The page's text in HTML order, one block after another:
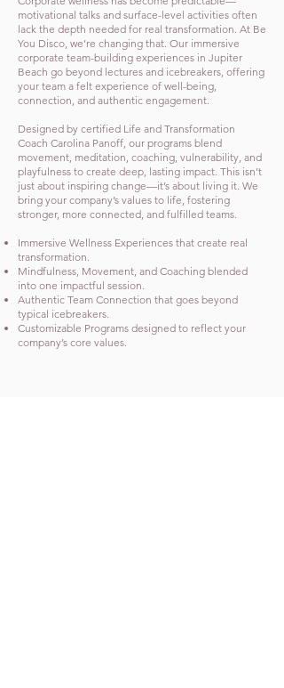
motivational talks and surface-level activities often
lack the depth needed for real transformation. At Be
You Disco, we’re changing that. Our immersive
corporate team-building experiences in Jupiter
Beach go beyond lectures and icebreakers, offering
your team a felt experience of well-being,
connection, and authentic engagement.
Designed by certified Life and Transformation
Coach Carolina Panoff, our programs blend
movement, meditation, coaching, vulnerability, and
playfulness to create deep, lasting impact. This isn’t
just about inspiring change—it’s about living it. We
bring your company’s values to life, fostering
stronger, more connected, and fulfilled teams.
Immersive Wellness Experiences that create real
transformation.
Mindfulness, Movement, and Coaching blended
into one impactful session.
Authentic Team Connection that goes beyond
typical icebreakers.
Customizable Programs designed to reflect your
company’s core values.